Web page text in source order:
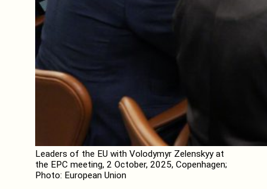
Leaders of the EU with Volodymyr Zelenskyy at
the EPC meeting, 2 October, 2025, Copenhagen;
Photo: European Union